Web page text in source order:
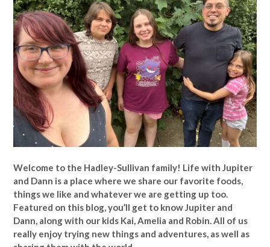
Welcome to the Hadley-Sullivan family! Life with Jupiter
and Dann is a place where we share our favorite foods,
things we like and whatever we are getting up too.
Featured on this blog, you’ll get to know Jupiter and
Dann, along with our kids Kai, Amelia and Robin. All of us
really enjoy trying new things and adventures, as well as